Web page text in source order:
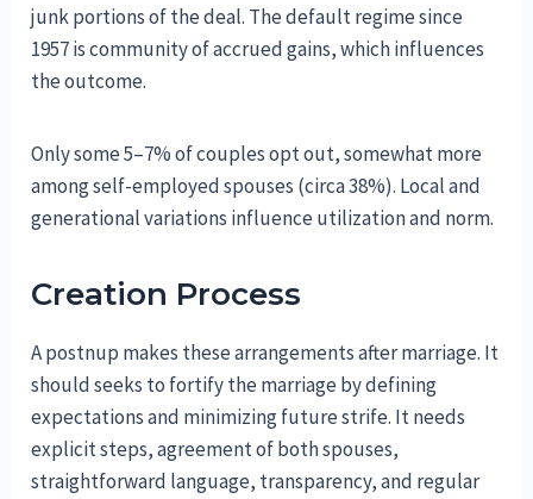
junk portions of the deal. The default regime since
1957 is community of accrued gains, which influences
the outcome.
Only some 5–7% of couples opt out, somewhat more
among self-employed spouses (circa 38%). Local and
generational variations influence utilization and norm.
Creation Process
A postnup makes these arrangements after marriage. It
should seeks to fortify the marriage by defining
expectations and minimizing future strife. It needs
explicit steps, agreement of both spouses,
straightforward language, transparency, and regular